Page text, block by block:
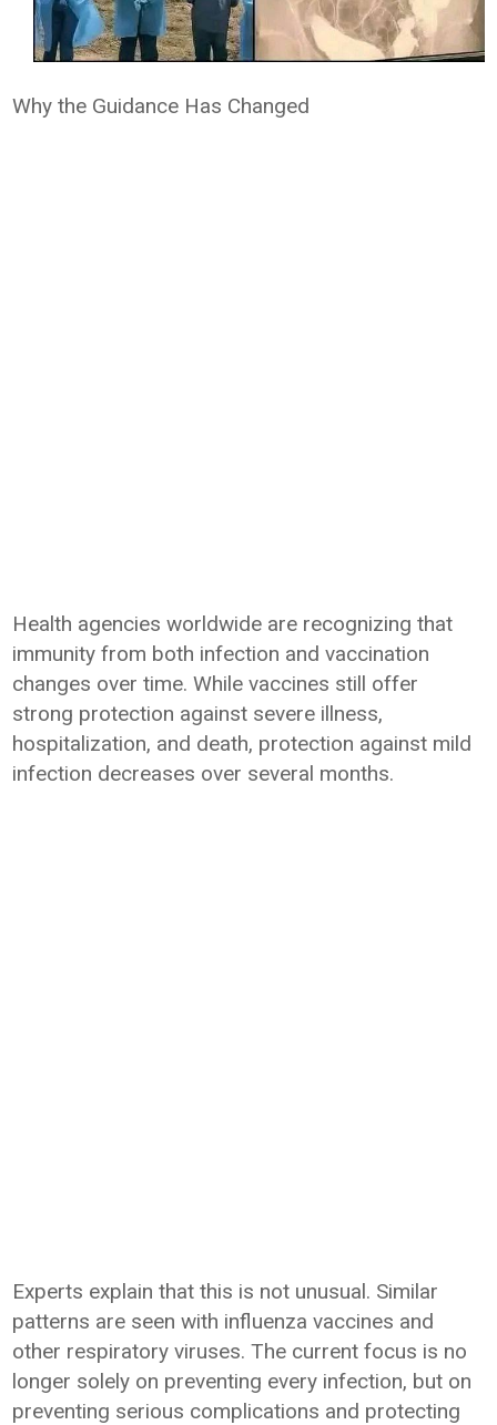
Why the Guidance Has Changed
Health agencies worldwide are recognizing that
immunity from both infection and vaccination
changes over time. While vaccines still offer
strong protection against severe illness,
hospitalization, and death, protection against mild
infection decreases over several months.
Experts explain that this is not unusual. Similar
patterns are seen with influenza vaccines and
other respiratory viruses. The current focus is no
longer solely on preventing every infection, but on
preventing serious complications and protecting